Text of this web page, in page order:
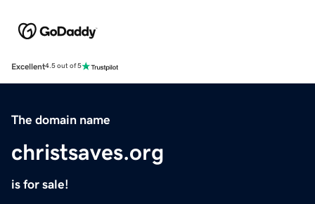
Excellent4.5 out of 5
The domain name
christsaves.org
is for sale!